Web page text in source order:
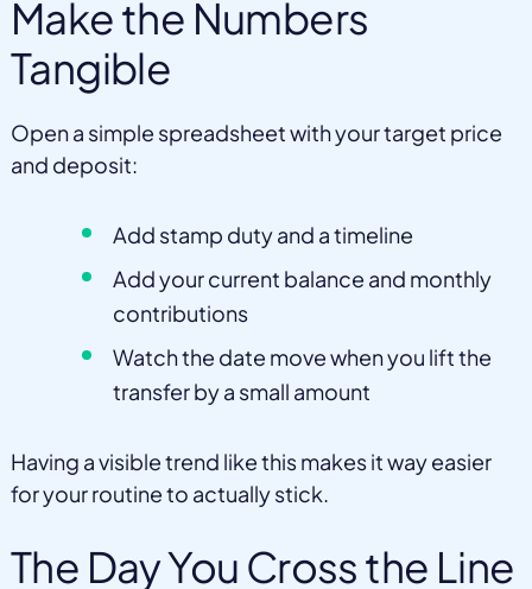
Make the Numbers
Tangible
Open a simple spreadsheet with your target price
and deposit:
Add stamp duty and a timeline
Add your current balance and monthly
contributions
Watch the date move when you lift the
transfer by a small amount
Having a visible trend like this makes it way easier
for your routine to actually stick.
The Day You Cross the Line